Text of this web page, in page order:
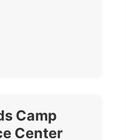
Camp
Center